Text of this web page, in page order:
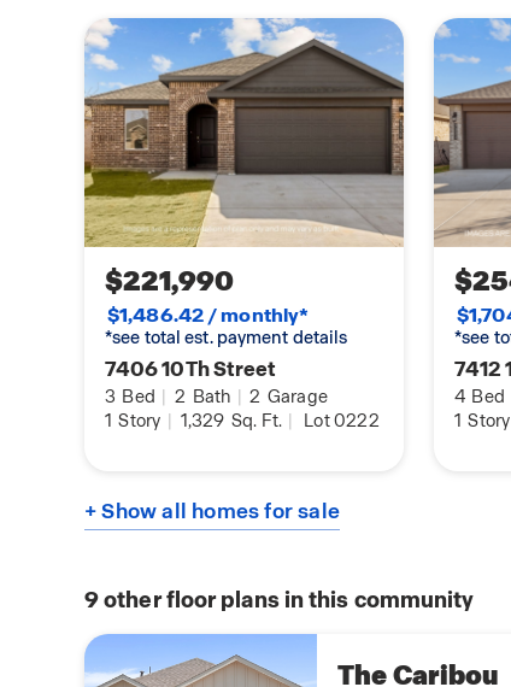
$221,990
$1,486.42 / monthly*
*see total est. payment details
7406 10Th Street
3 Bed | 2 Bath | 2 Garage
1 Story | 1,329 Sq. Ft. | Lot 0222
*see
7412
4 Bed
1 Story
+ Show all homes for sale
9other floor plans in this community
The Caribou